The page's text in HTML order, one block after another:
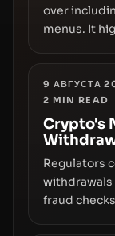
over
menus. It
any
9 АВГУСТА
2 MIN READ
Crypto's
Regulators
withdrawals
fraud